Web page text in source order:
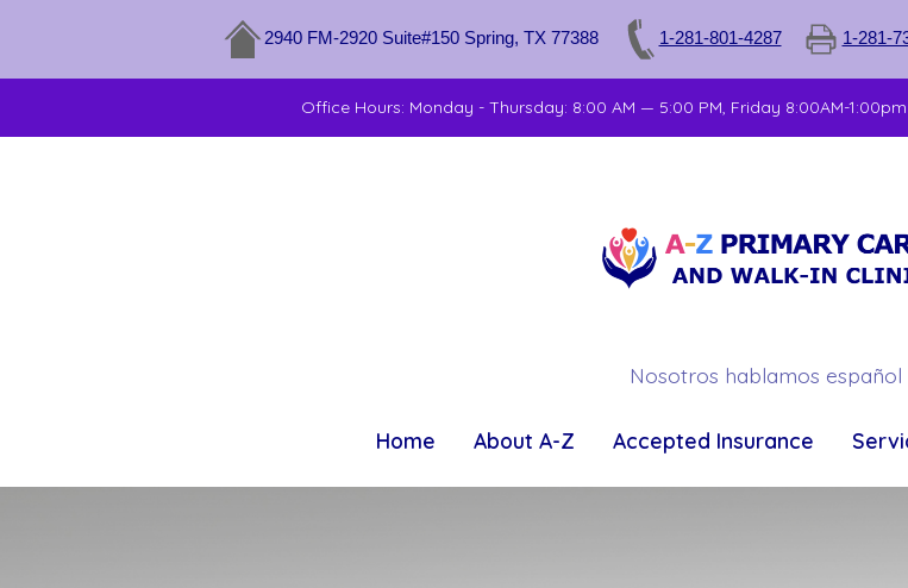
2940 FM-2920 Suite#150 Spring, TX 77388 1-281-801-4287 1-281-
Office Hours: Monday - Thursday: 8:00 AM — 5:00 PM, Friday 8:00AM-
Nosotros hablamos español
Home About A-Z Accepted Insurance